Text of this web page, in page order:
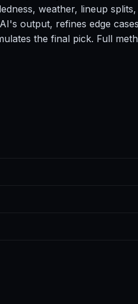
weather, lineup
output, refines edge
the final pick. Full